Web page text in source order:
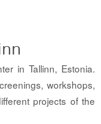
in Tallinn, Estonia.
workshops,
projects of the